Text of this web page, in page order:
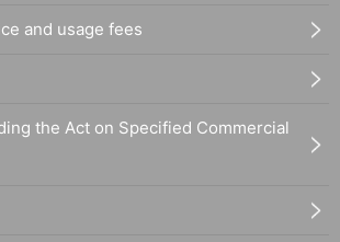
and usage fees
the Act on Specified Commercial